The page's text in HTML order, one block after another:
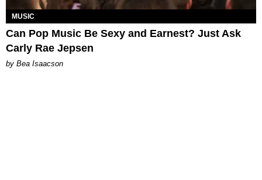
MUSIC
Can Pop Music Be Sexy and Earnest? Just Ask
Carly Rae Jepsen
by Bea Isaacson